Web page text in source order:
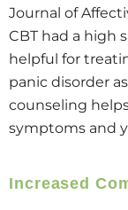
Journal of
CBT had a high
helpful for
panic disorder
counseling
symptoms and
Increased